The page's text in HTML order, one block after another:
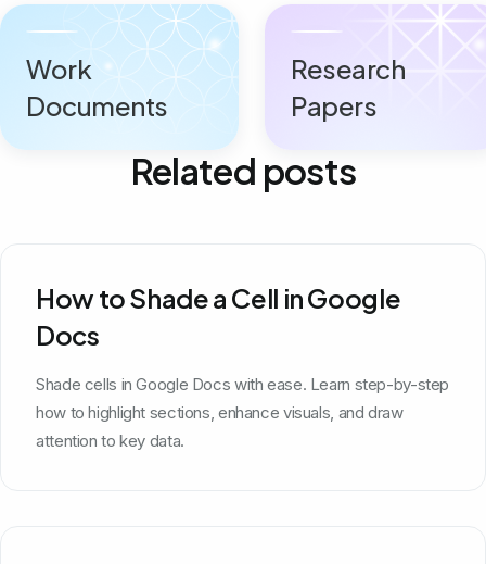
Work
Documents
Research
Papers
Related posts
How to Shade a Cell in Google
Docs
Shade cells in Google Docs with ease. Learn step-by-step
how to highlight sections, enhance visuals, and draw
attention to key data.